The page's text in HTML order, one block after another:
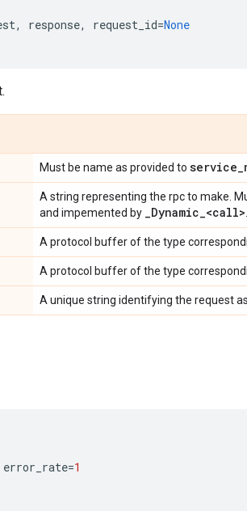
, response, request_id=None
Must be name as provided to service_
A string representing the rpc to make.
and impemented by _Dynamic_<call>
A protocol buffer of the type
A protocol buffer of the type
A unique string identifying the request
error_rate=1